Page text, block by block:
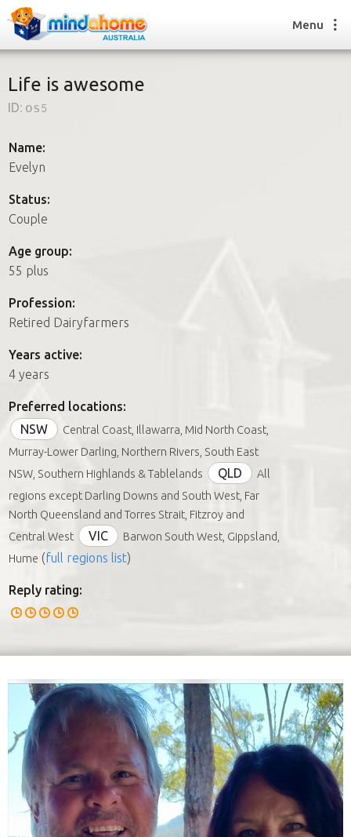
How it works
FAQs
How it works
FAQs
Join us
Menu
Life is awesome
ID: os5
Name:
Evelyn
Status:
Couple
Age group:
55 plus
Profession:
Retired Dairyfarmers
Years active:
4 years
Preferred locations:
NSW
Central Coast, Illawarra, Mid North Coast,
Murray-Lower Darling, Northern Rivers, South East
NSW, Southern Highlands & Tablelands
QLD
All
regions except Darling Downs and South West, Far
North Queensland and Torres Strait, Fitzroy and
Central West
VIC
Barwon South West, Gippsland,
Hume (full regions list)
Reply rating: